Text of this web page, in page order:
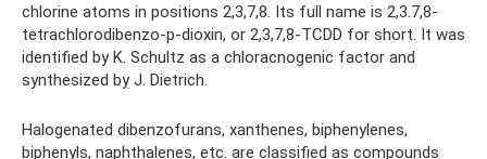
chlorine atoms in positions 2,3,7,8. Its full name is 2,3.7,8-
tetrachlorodibenzo-p-dioxin, or 2,3,7,8-TCDD for short. It was
identified by K. Schultz as a chloracnogenic factor and
synthesized by J. Dietrich.
Halogenated dibenzofurans, xanthenes, biphenylenes,
biphenyls, naphthalenes, etc. are classified as compounds